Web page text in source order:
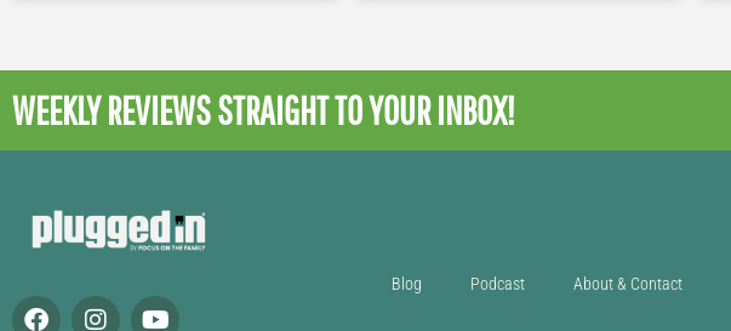
WEEKLY REVIEWSSTRAIGHT TO YOUR INBOX!
Blog Podcast About & Contact